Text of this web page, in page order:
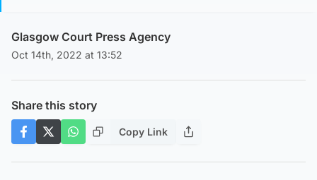
Glasgow Court Press Agency
Oct 14th, 2022 at 13:52
Share this story
Copy Link